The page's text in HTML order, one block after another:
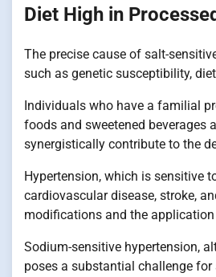
Diet High in
The precise cause of salt-
such as genetic susceptibility,
Individuals who have a familial
foods and sweetened beverages
synergistically contribute to the
Hypertension, which is sensitive
cardiovascular disease, stroke,
modifications and the
Sodium-sensitive hypertension,
poses a substantial challenge